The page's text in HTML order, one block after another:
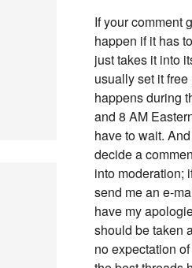
If your comment
happen if it has
just takes it into
usually set it
happens during
and 8 AM
have to wait.
decide a
into moderation;
send me an e-
have my
should be taken
no expectation